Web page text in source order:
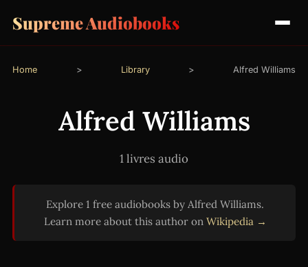
Supreme Audiobooks
Home > Library > Alfred Williams
Alfred Williams
1 livres audio
Explore 1 free audiobooks by Alfred Williams.
Learn more about this author on Wikipedia →